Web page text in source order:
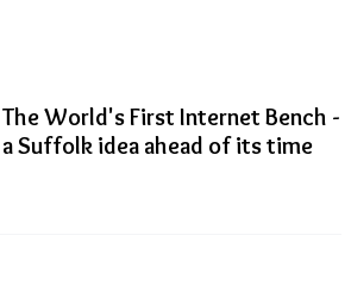
The World's First Internet Bench -
a Suffolk idea ahead of its time